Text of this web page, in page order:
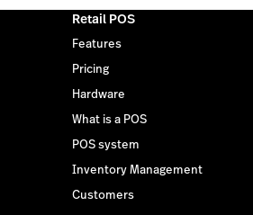
Retail POS
Features
Pricing
Hardware
What is a POS
POS system
Inventory Management
Customers